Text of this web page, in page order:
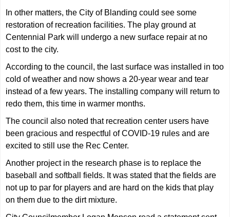
In other matters, the City of Blanding could see some
restoration of recreation facilities. The play ground at
Centennial Park will undergo a new surface repair at no
cost to the city.
According to the council, the last surface was installed in too
cold of weather and now shows a 20-year wear and tear
instead of a few years. The installing company will return to
redo them, this time in warmer months.
The council also noted that recreation center users have
been gracious and respectful of COVID-19 rules and are
excited to still use the Rec Center.
Another project in the research phase is to replace the
baseball and softball fields. It was stated that the fields are
not up to par for players and are hard on the kids that play
on them due to the dirt mixture.